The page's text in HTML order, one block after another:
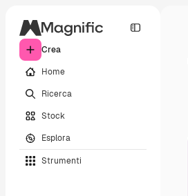
Crea
Home
Ricerca
Stock
Esplora
Strumenti